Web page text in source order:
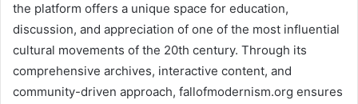
the platform offers a unique space for education,
discussion, and appreciation of one of the most influential
cultural movements of the 20th century. Through its
comprehensive archives, interactive content, and
community-driven approach, fallofmodernism.org ensures